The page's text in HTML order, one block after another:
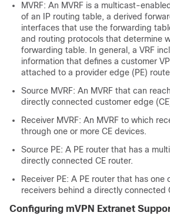
MVRF: An MVRF is a multicast-
of an IP routing table, a derived
interfaces that use the forwarding
and routing protocols that determine
forwarding table. In general, a VRF
information that defines a customer
attached to a provider edge (PE)
Source MVRF: An MVRF that can
directly connected customer edge
Receiver MVRF: An MVRF to which
through one or more CE devices.
Source PE: A PE router that has a
directly connected CE router.
Receiver PE: A PE router that has one
receivers behind a directly connected
Configuring mVPN Extranet